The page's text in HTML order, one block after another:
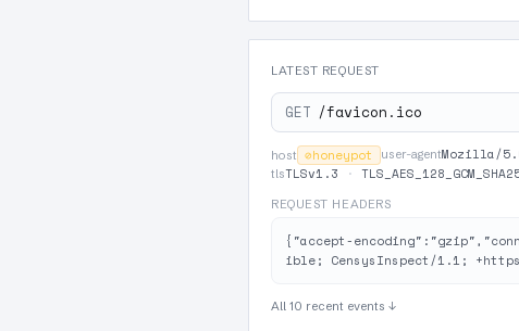
LATEST REQUEST
GET /favicon.ico
host ⊘honeypot user-agentMozilla/
tlsTLSv1.3 ·
REQUEST HEADERS
{"accept-
ible; CensysInspect/1.1;
All 10 recent events ↓